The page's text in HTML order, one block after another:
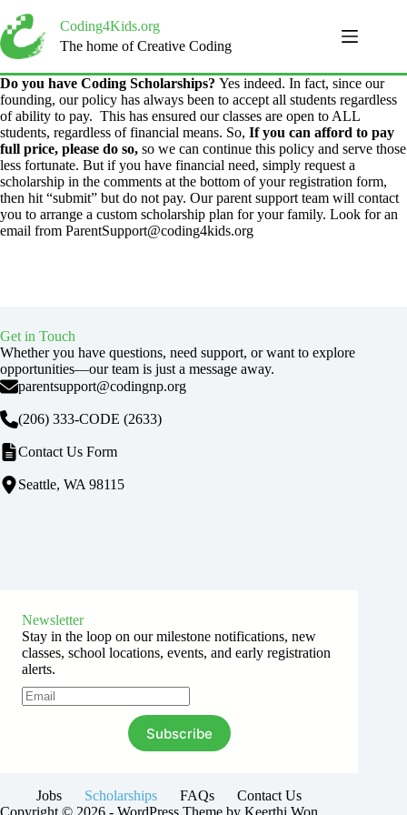
to
content
Coding4Kids.org
The home of Creative Coding
Do you have Coding Scholarships? Yes indeed. In fact, ​since our
founding, our policy has always been to accept all students regardless
of ability to pay. This has ensured our classes are open to ALL
students, regardless of financial means. So, If you can afford to pay
full price, please do so, so we can continue this policy and serve those
less fortunate. But if you have financial need, simply request a
scholarship in the comments at the bottom of your registration form,
then hit “submit” but do not pay. Our parent support team will contact
you to arrange a custom scholarship plan for your family. Look for an
email from ParentSupport@coding4kids.org
Get in Touch
Whether you have questions, need support, or want to explore
opportunities—our team is just a message away.
parentsupport@codingnp.org
(206) 333-CODE (2633)
Contact Us Form
Seattle, WA 98115
Newsletter
Stay in the loop on our milestone notifications, new
classes, school locations, events, and early registration
alerts.
Subscribe
Jobs Scholarships FAQs
Contact Us
Copyright © 2026 - WordPress Theme by Keerthi Won